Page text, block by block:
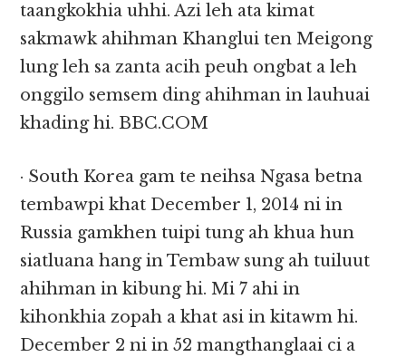
taangkokhia uhhi. Azi leh ata kimat
sakmawk ahihman Khanglui ten Meigong
lung leh sa zanta acih peuh ongbat a leh
onggilo semsem ding ahihman in lauhuai
khading hi. BBC.COM
· South Korea gam te neihsa Ngasa betna
tembawpi khat December 1, 2014 ni in
Russia gamkhen tuipi tung ah khua hun
siatluana hang in Tembaw sung ah tuiluut
ahihman in kibung hi. Mi 7 ahi in
kihonkhia zopah a khat asi in kitawm hi.
December 2 ni in 52 mangthanglaai ci a